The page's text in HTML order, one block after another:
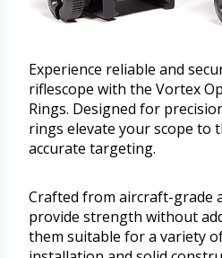
Experience reliable and
riflescope with the Vortex
Rings. Designed for
rings elevate your scope to
accurate targeting.
Crafted from aircraft-grade
provide strength without
them suitable for a variety